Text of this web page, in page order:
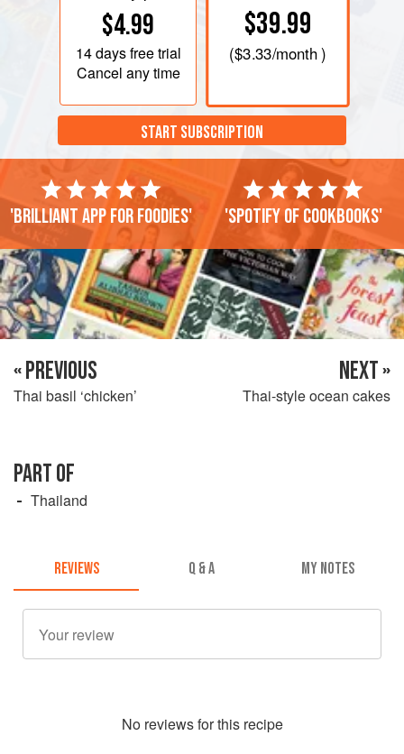
$4.99
14 daysfree trial
Cancel any time
$39.99
($3.33/month )
START SUBSCRIPTION
'Brilliant app for foodies' 'Spotify of cookbooks'
« PREVIOUS
Thai basil ‘chicken’
NEXT »
Thai-style ocean cakes
PART OF
Thailand
REVIEWS Q & A MY NOTES
No reviews for this recipe